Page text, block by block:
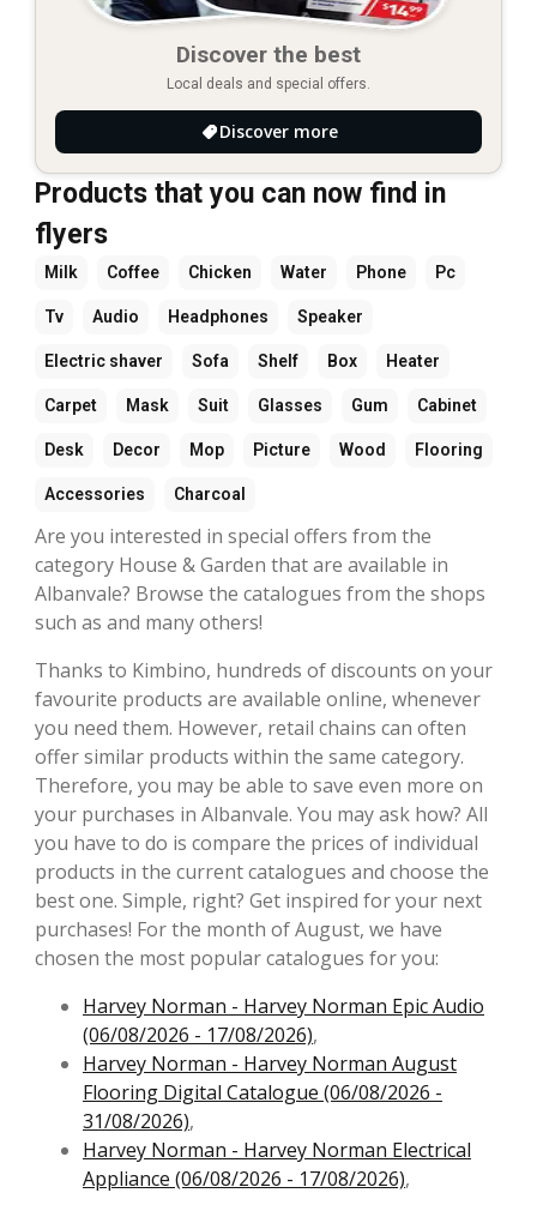
Discover the best
Local deals and special offers.
Discover more
Products that you can now find in
flyers
Milk Coffee Chicken Water Phone Pc
Tv Audio Headphones Speaker
Electric shaver Sofa Shelf Box Heater
Carpet Mask Suit Glasses Gum Cabinet
Desk Decor Mop Picture Wood Flooring
Accessories Charcoal
Are you interested in special offers from the
category House & Garden that are available in
Albanvale? Browse the catalogues from the shops
such as and many others!
Thanks to Kimbino, hundreds of discounts on your
favourite products are available online, whenever
you need them. However, retail chains can often
offer similar products within the same category.
Therefore, you may be able to save even more on
your purchases in Albanvale. You may ask how? All
you have to do is compare the prices of individual
products in the current catalogues and choose the
best one. Simple, right? Get inspired for your next
purchases! For the month of August, we have
chosen the most popular catalogues for you:
Harvey Norman - Harvey Norman Epic Audio
(06/08/2026 - 17/08/2026),
Harvey Norman - Harvey Norman August
Flooring Digital Catalogue (06/08/2026 -
31/08/2026),
Harvey Norman - Harvey Norman Electrical
Appliance (06/08/2026 - 17/08/2026),